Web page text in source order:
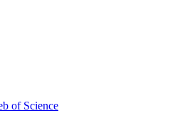
of Science